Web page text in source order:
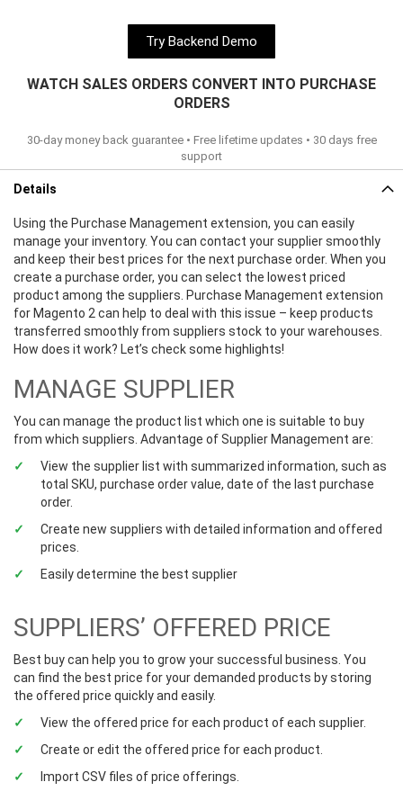
Try Backend Demo
WATCH SALES ORDERS CONVERT INTO PURCHASE
ORDERS
30-day money back guarantee • Free lifetime updates • 30 days free
support
Details
Using the Purchase Management extension, you can easily
manage your inventory. You can contact your supplier smoothly
and keep their best prices for the next purchase order. When you
create a purchase order, you can select the lowest priced
product among the suppliers. Purchase Management extension
for Magento 2 can help to deal with this issue – keep products
transferred smoothly from suppliers stock to your warehouses.
How does it work? Let’s check some highlights!
MANAGE SUPPLIER
You can manage the product list which one is suitable to buy
from which suppliers. Advantage of Supplier Management are:
View the supplier list with summarized information, such as
total SKU, purchase order value, date of the last purchase
order.
Create new suppliers with detailed information and offered
prices.
Easily determine the best supplier
SUPPLIERS’ OFFERED PRICE
Best buy can help you to grow your successful business. You
can find the best price for your demanded products by storing
the offered price quickly and easily.
View the offered price for each product of each supplier.
Create or edit the offered price for each product.
Import CSV files of price offerings.